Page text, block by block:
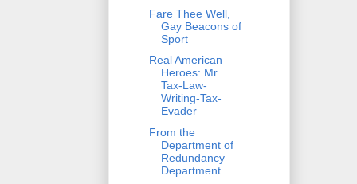
Fare Thee Well,
Gay Beacons of
Sport
Real American
Heroes: Mr.
Tax-Law-
Writing-Tax-
Evader
From the
Department of
Redundancy
Department